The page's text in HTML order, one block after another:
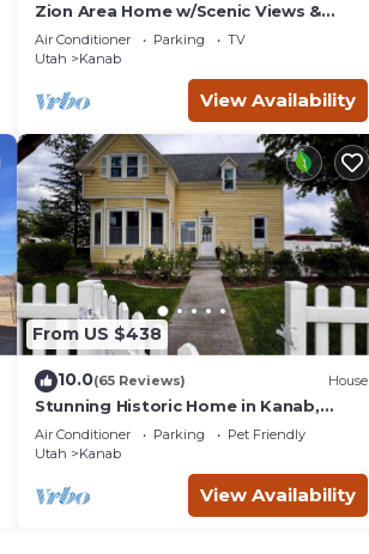
Zion Area Home w/Scenic Views &
Private Hot Tub!
Air Conditioner Parking
TV
Utah
Kanab
View Availability
From US $438
10.0(65 Reviews) House
Stunning Historic Home in Kanab,
Utah. Close proximity to Zion and
Bryce Canyon. Incredible stargazing
Air Conditioner Parking
Pet Friendly
Utah
Kanab
View Availability